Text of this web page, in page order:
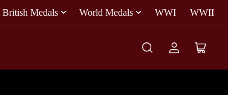
British Medals World Medals WWI WWII
Log
Open